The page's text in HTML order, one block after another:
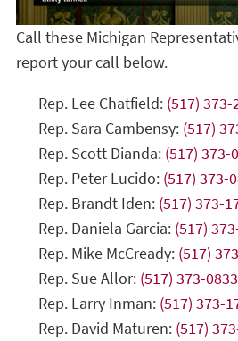
Call these Michigan
report your call below.
Rep. Lee Chatfield: (517) 373-
Rep. Sara Cambensy: (517)
Rep. Scott Dianda: (517) 373-
Rep. Peter Lucido: (517) 373-
Rep. Brandt Iden: (517) 373-
Rep. Daniela Garcia: (517)
Rep. Mike McCready: (517)
Rep. Sue Allor: (517) 373-0833
Rep. Larry Inman: (517) 373-
Rep. David Maturen: (517)